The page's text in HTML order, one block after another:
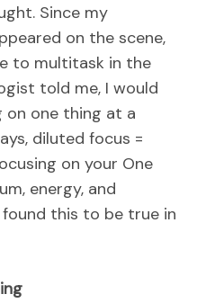
Since my
on the scene,
to multitask in the
told me, I would
one thing at a
diluted focus =
on your One
energy, and
this to be true in